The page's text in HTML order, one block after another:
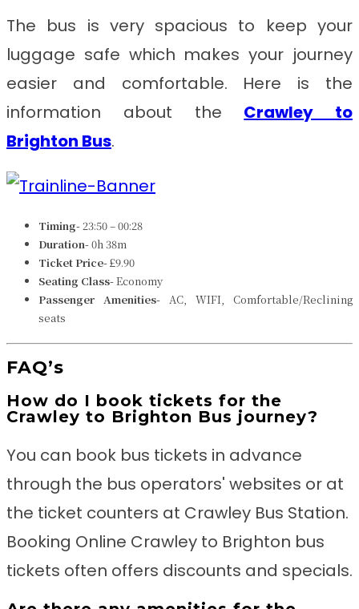
The bus is very spacious to keep your
luggage safe which makes your journey
easier and comfortable. Here is the
information about the Crawley to
Brighton Bus.
Timing-23:50 – 00:28
Duration-0h 38m
Ticket Price-£9.90
Seating Class-Economy
Passenger Amenities- AC, WIFI, Comfortable/Reclining
seats
FAQ’s
How do I book tickets for the
Crawley to Brighton Bus journey?
You can book bus tickets in advance
through the bus operators' websites or at
the ticket counters at Crawley Bus Station.
Booking Online Crawley to Brighton bus
tickets often offers discounts and specials.